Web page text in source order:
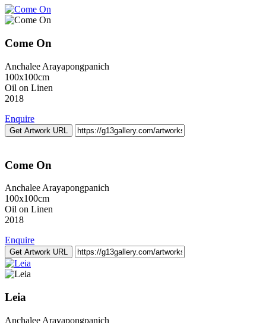
Come On
Anchalee Arayapongpanich
100x100cm
Oil on Linen
2018
Enquire
Get Artwork URL
Come On
Anchalee Arayapongpanich
100x100cm
Oil on Linen
2018
Enquire
Get Artwork URL
Leia
Anchalee Arayapongpanich